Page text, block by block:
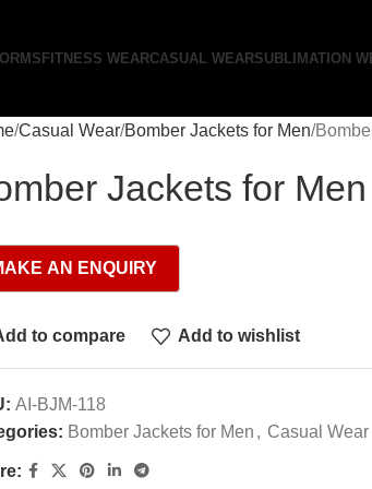
FITNESS WEARCASUAL WEARSUBLIMATION
Casual Wear Bomber Jackets for Men
Jackets for Men
to compare Add to wishlist
AI-BJM-118
Bomber Jackets for Men , Casual Wear